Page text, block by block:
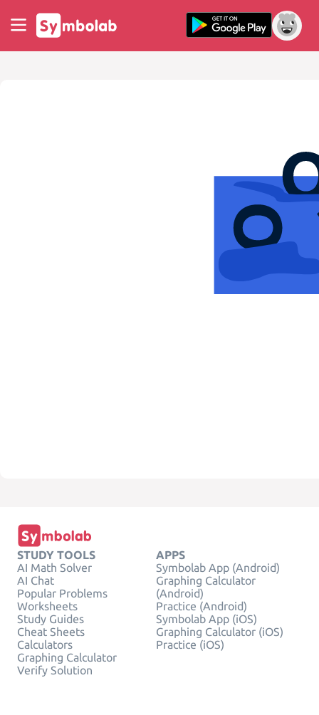
STUDY TOOLS
AI Math Solver
AI Chat
Popular Problems
Worksheets
Study Guides
Cheat Sheets
Calculators
Graphing Calculator
Verify Solution
APPS
Symbolab App (Android)
Graphing Calculator
(Android)
Practice (Android)
Symbolab App (iOS)
Graphing Calculator (iOS)
Practice (iOS)